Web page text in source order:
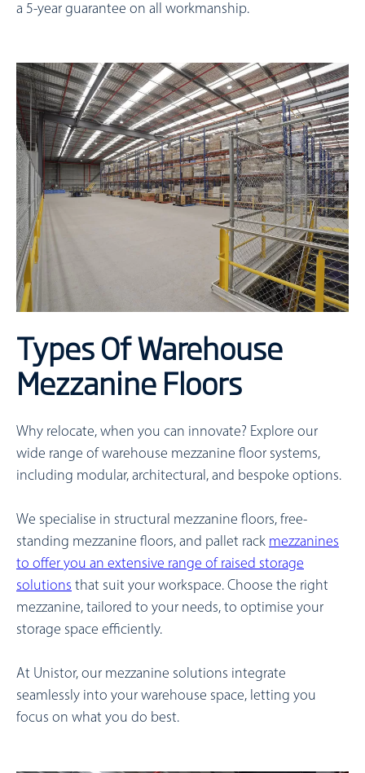
a 5-year guarantee on all workmanship.
Types Of Warehouse
Mezzanine Floors
Why relocate, when you can innovate? Explore our
wide range of warehouse mezzanine floor systems,
including modular, architectural, and bespoke options.
We specialise in structural mezzanine floors, free-
standing mezzanine floors, and pallet rack mezzanines
to offer you an extensive range of raised storage
solutions that suit your workspace. Choose the right
mezzanine, tailored to your needs, to optimise your
storage space efficiently.
At Unistor, our mezzanine solutions integrate
seamlessly into your warehouse space, letting you
focus on what you do best.